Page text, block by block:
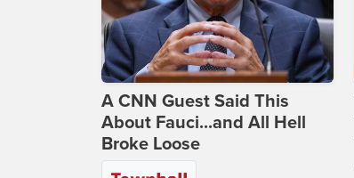
A CNN Guest Said This
About Fauci...and All Hell
Broke Loose